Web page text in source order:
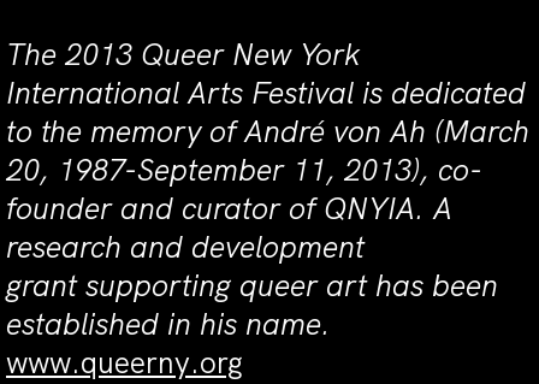
The 2013 Queer New York
International Arts Festival is dedicated
to the memory of André von Ah (March
20, 1987-September 11, 2013), co-
founder and curator of QNYIA. A
research and development
grantsupporting queer art has been
established in his name.
www.queerny.org